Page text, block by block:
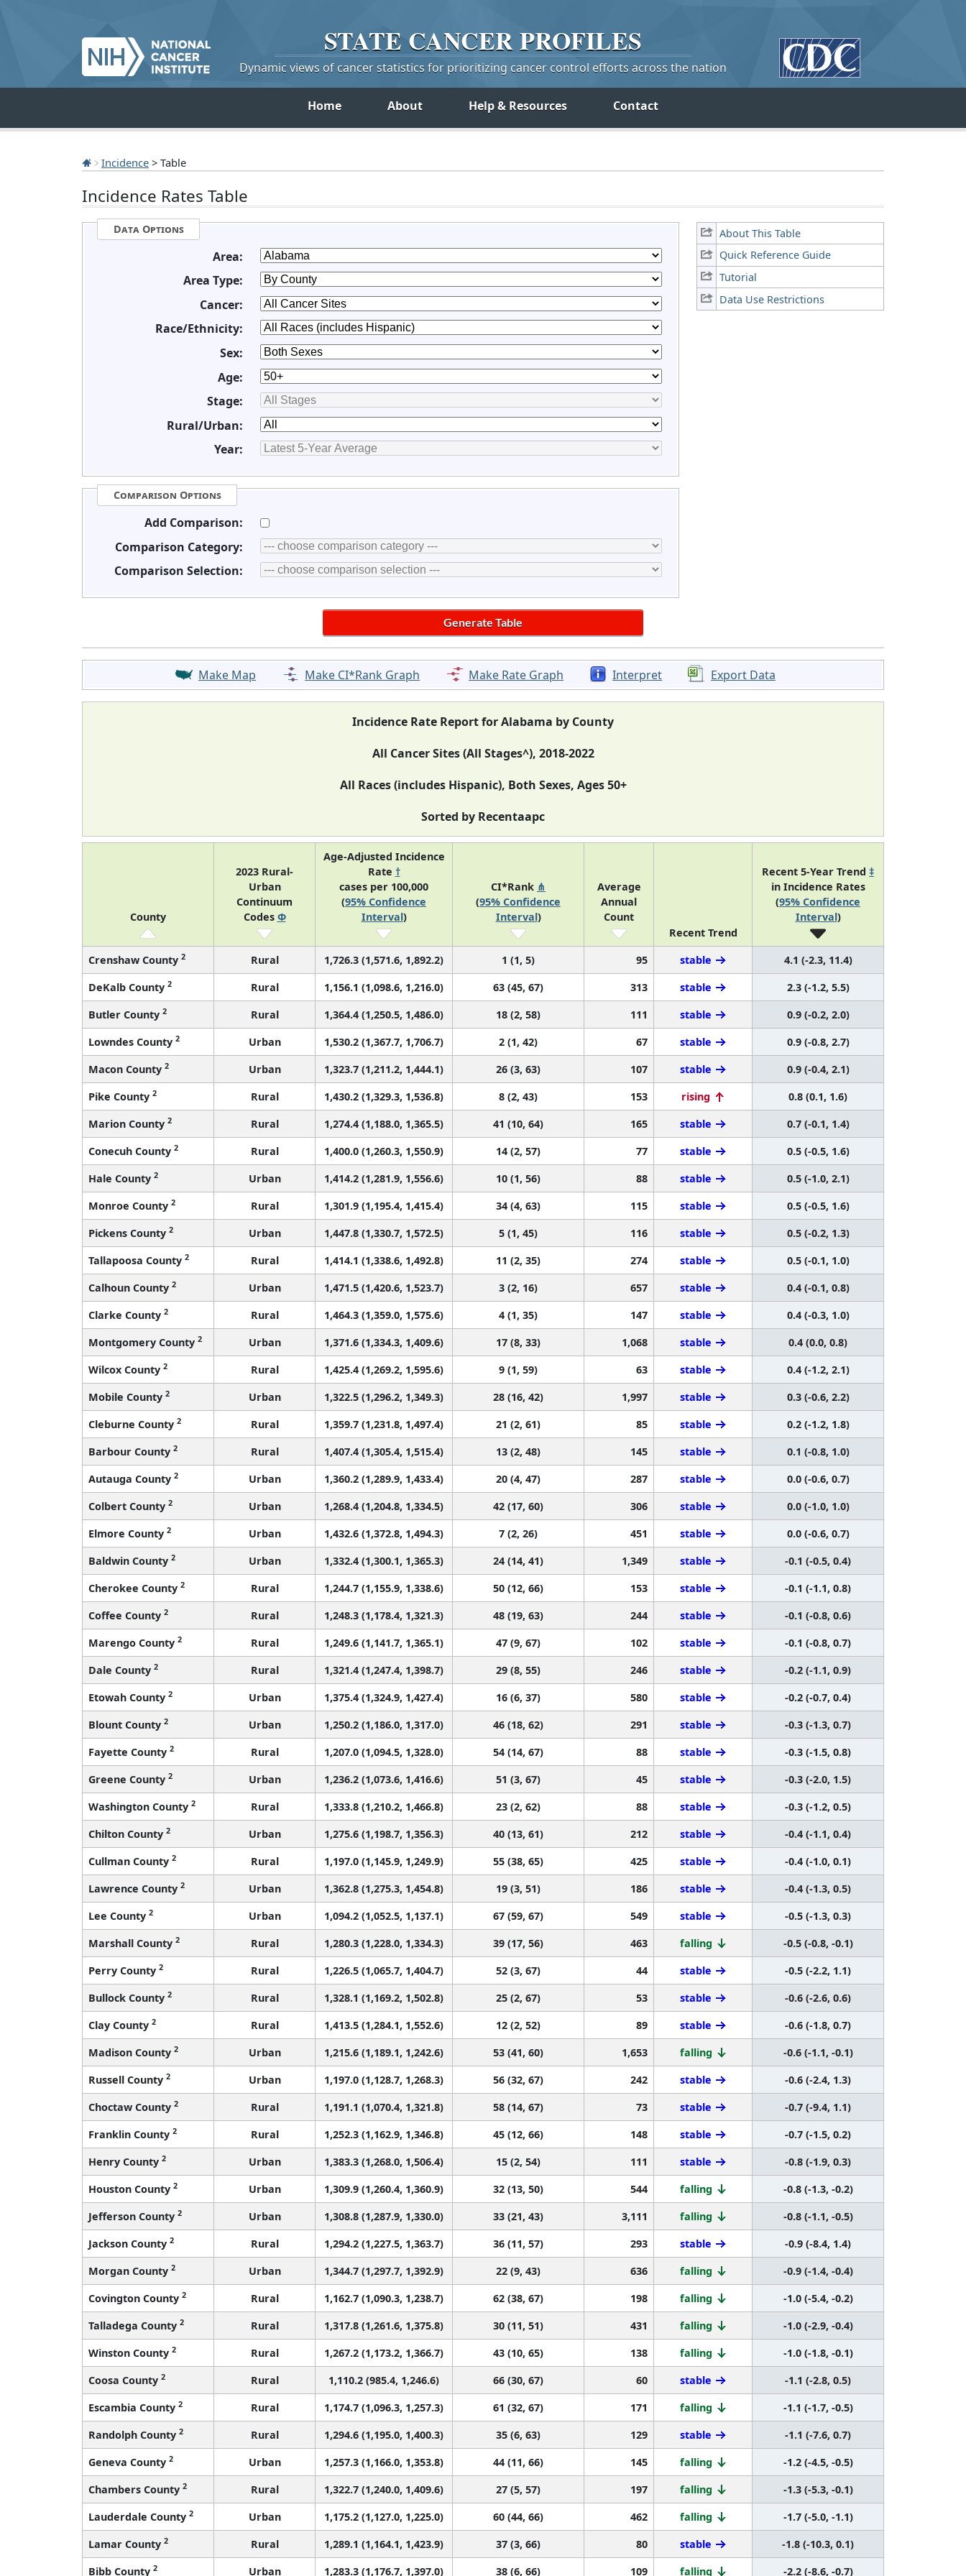
STATE CANCERPROFILES
Dynamic views of cancer statistics for prioritizing cancer control efforts across the nation
Home About Help & Resources Contact
Incidence > Table
Incidence Rates Table
About This Table
Quick Reference Guide
Tutorial
Data Use Restrictions
Data Options
Area:
Area Type:
Cancer:
Race/Ethnicity:
Sex:
Age:
Stage:
Rural/Urban:
Year:
Comparison Options
Add Comparison:
Comparison Category:
Comparison Selection:
Make Map Make CI*Rank Graph Make Rate Graph Interpret Export Data
Incidence Rate Report for Alabama by County
All Cancer Sites (All Stages^), 2018-2022
All Races (includes Hispanic), Both Sexes, Ages 50+
Sorted by Recentaapc
County
2023 Rural-
Urban
Continuum
Codes Φ
Age-Adjusted Incidence
Rate †
cases per 100,000
(95% Confidence
Interval)
CI*Rank ⋔
(95% Confidence
Interval)
Average
Annual
Count
Recent Trend
Recent 5-Year Trend ‡
in Incidence Rates
(95% Confidence
Interval)
Crenshaw County 2 Rural 1,726.3 (1,571.6, 1,892.2) 1 (1, 5) 95 stable
4.1 (-2.3, 11.4)
DeKalb County 2 Rural 1,156.1 (1,098.6, 1,216.0) 63 (45, 67) 313 stable
2.3 (-1.2, 5.5)
Butler County 2 Rural 1,364.4 (1,250.5, 1,486.0) 18 (2, 58) 111 stable
0.9 (-0.2, 2.0)
Lowndes County 2 Urban 1,530.2 (1,367.7, 1,706.7) 2 (1, 42) 67 stable
0.9 (-0.8, 2.7)
Macon County 2 Urban 1,323.7 (1,211.2, 1,444.1) 26 (3, 63) 107 stable
0.9 (-0.4, 2.1)
Pike County 2 Rural 1,430.2 (1,329.3, 1,536.8) 8 (2, 43) 153 rising
0.8 (0.1, 1.6)
Marion County 2 Rural 1,274.4 (1,188.0, 1,365.5) 41 (10, 64) 165 stable
0.7 (-0.1, 1.4)
Conecuh County 2 Rural 1,400.0 (1,260.3, 1,550.9) 14 (2, 57) 77 stable
0.5 (-0.5, 1.6)
Hale County 2 Urban 1,414.2 (1,281.9, 1,556.6) 10 (1, 56) 88 stable
0.5 (-1.0, 2.1)
Monroe County 2 Rural 1,301.9 (1,195.4, 1,415.4) 34 (4, 63) 115 stable
0.5 (-0.5, 1.6)
Pickens County 2 Urban 1,447.8 (1,330.7, 1,572.5) 5 (1, 45) 116 stable
0.5 (-0.2, 1.3)
Tallapoosa County 2 Rural 1,414.1 (1,338.6, 1,492.8) 11 (2, 35) 274 stable
0.5 (-0.1, 1.0)
Calhoun County 2 Urban 1,471.5 (1,420.6, 1,523.7) 3 (2, 16) 657 stable
0.4 (-0.1, 0.8)
Clarke County 2 Rural 1,464.3 (1,359.0, 1,575.6) 4 (1, 35) 147 stable
0.4 (-0.3, 1.0)
Montgomery County 2 Urban 1,371.6 (1,334.3, 1,409.6) 17 (8, 33) 1,068 stable
0.4 (0.0, 0.8)
Wilcox County 2 Rural 1,425.4 (1,269.2, 1,595.6) 9 (1, 59) 63 stable
0.4 (-1.2, 2.1)
Mobile County 2 Urban 1,322.5 (1,296.2, 1,349.3) 28 (16, 42) 1,997 stable
0.3 (-0.6, 2.2)
Cleburne County 2 Rural 1,359.7 (1,231.8, 1,497.4) 21 (2, 61) 85 stable
0.2 (-1.2, 1.8)
Barbour County 2 Rural 1,407.4 (1,305.4, 1,515.4) 13 (2, 48) 145 stable
0.1 (-0.8, 1.0)
Autauga County 2 Urban 1,360.2 (1,289.9, 1,433.4) 20 (4, 47) 287 stable
0.0 (-0.6, 0.7)
Colbert County 2 Urban 1,268.4 (1,204.8, 1,334.5) 42 (17, 60) 306 stable
0.0 (-1.0, 1.0)
Elmore County 2 Urban 1,432.6 (1,372.8, 1,494.3) 7 (2, 26) 451 stable
0.0 (-0.6, 0.7)
Baldwin County 2 Urban 1,332.4 (1,300.1, 1,365.3) 24 (14, 41) 1,349 stable
-0.1 (-0.5, 0.4)
Cherokee County 2 Rural 1,244.7 (1,155.9, 1,338.6) 50 (12, 66) 153 stable
-0.1 (-1.1, 0.8)
Coffee County 2 Rural 1,248.3 (1,178.4, 1,321.3) 48 (19, 63) 244 stable
-0.1 (-0.8, 0.6)
Marengo County 2 Rural 1,249.6 (1,141.7, 1,365.1) 47 (9, 67) 102 stable
-0.1 (-0.8, 0.7)
Dale County 2 Rural 1,321.4 (1,247.4, 1,398.7) 29 (8, 55) 246 stable
-0.2 (-1.1, 0.9)
Etowah County 2 Urban 1,375.4 (1,324.9, 1,427.4) 16 (6, 37) 580 stable
-0.2 (-0.7, 0.4)
Blount County 2 Urban 1,250.2 (1,186.0, 1,317.0) 46 (18, 62) 291 stable
-0.3 (-1.3, 0.7)
Fayette County 2 Rural 1,207.0 (1,094.5, 1,328.0) 54 (14, 67) 88 stable
-0.3 (-1.5, 0.8)
Greene County 2 Urban 1,236.2 (1,073.6, 1,416.6) 51 (3, 67) 45 stable
-0.3 (-2.0, 1.5)
Washington County 2 Rural 1,333.8 (1,210.2, 1,466.8) 23 (2, 62) 88 stable
-0.3 (-1.2, 0.5)
Chilton County 2 Urban 1,275.6 (1,198.7, 1,356.3) 40 (13, 61) 212 stable
-0.4 (-1.1, 0.4)
Cullman County 2 Rural 1,197.0 (1,145.9, 1,249.9) 55 (38, 65) 425 stable
-0.4 (-1.0, 0.1)
Lawrence County 2 Urban 1,362.8 (1,275.3, 1,454.8) 19 (3, 51) 186 stable
-0.4 (-1.3, 0.5)
Lee County 2 Urban 1,094.2 (1,052.5, 1,137.1) 67 (59, 67) 549 stable
-0.5 (-1.3, 0.3)
Marshall County 2 Rural 1,280.3 (1,228.0, 1,334.3) 39 (17, 56) 463 falling
-0.5 (-0.8, -0.1)
Perry County 2 Rural 1,226.5 (1,065.7, 1,404.7) 52 (3, 67) 44 stable
-0.5 (-2.2, 1.1)
Bullock County 2 Rural 1,328.1 (1,169.2, 1,502.8) 25 (2, 67) 53 stable
-0.6 (-2.6, 0.6)
Clay County 2 Rural 1,413.5 (1,284.1, 1,552.6) 12 (2, 52) 89 stable
-0.6 (-1.8, 0.7)
Madison County 2 Urban 1,215.6 (1,189.1, 1,242.6) 53 (41, 60) 1,653 falling
-0.6 (-1.1, -0.1)
Russell County 2 Urban 1,197.0 (1,128.7, 1,268.3) 56 (32, 67) 242 stable
-0.6 (-2.4, 1.3)
Choctaw County 2 Rural 1,191.1 (1,070.4, 1,321.8) 58 (14, 67) 73 stable
-0.7 (-9.4, 1.1)
Franklin County 2 Rural 1,252.3 (1,162.9, 1,346.8) 45 (12, 66) 148 stable
-0.7 (-1.5, 0.2)
Henry County 2 Urban 1,383.3 (1,268.0, 1,506.4) 15 (2, 54) 111 stable
-0.8 (-1.9, 0.3)
Houston County 2 Urban 1,309.9 (1,260.4, 1,360.9) 32 (13, 50) 544 falling
-0.8 (-1.3, -0.2)
Jefferson County 2 Urban 1,308.8 (1,287.9, 1,330.0) 33 (21, 43) 3,111 falling
-0.8 (-1.1, -0.5)
Jackson County 2 Rural 1,294.2 (1,227.5, 1,363.7) 36 (11, 57) 293 stable
-0.9 (-8.4, 1.4)
Morgan County 2 Urban 1,344.7 (1,297.7, 1,392.9) 22 (9, 43) 636 falling
-0.9 (-1.4, -0.4)
Covington County 2 Rural 1,162.7 (1,090.3, 1,238.7) 62 (38, 67) 198 falling
-1.0 (-5.4, -0.2)
Talladega County 2 Rural 1,317.8 (1,261.6, 1,375.8) 30 (11, 51) 431 falling
-1.0 (-2.9, -0.4)
Winston County 2 Rural 1,267.2 (1,173.2, 1,366.7) 43 (10, 65) 138 falling
-1.0 (-1.8, -0.1)
Coosa County 2 Rural 1,110.2 (985.4, 1,246.6) 66 (30, 67) 60 stable
-1.1 (-2.8, 0.5)
Escambia County 2 Rural 1,174.7 (1,096.3, 1,257.3) 61 (32, 67) 171 falling
-1.1 (-1.7, -0.5)
Randolph County 2 Rural 1,294.6 (1,195.0, 1,400.3) 35 (6, 63) 129 stable
-1.1 (-7.6, 0.7)
Geneva County 2 Urban 1,257.3 (1,166.0, 1,353.8) 44 (11, 66) 145 falling
-1.2 (-4.5, -0.5)
Chambers County 2 Rural 1,322.7 (1,240.0, 1,409.6) 27 (5, 57) 197 falling
-1.3 (-5.3, -0.1)
Lauderdale County 2 Urban 1,175.2 (1,127.0, 1,225.0) 60 (44, 66) 462 falling
-1.7 (-5.0, -1.1)
Lamar County 2 Rural 1,289.1 (1,164.1, 1,423.9) 37 (3, 66) 80 stable
-1.8 (-10.3, 0.1)
Bibb County 2 Urban 1,283.3 (1,176.7, 1,397.0) 38 (6, 66) 109 falling -2.2 (-8.6, -0.7)